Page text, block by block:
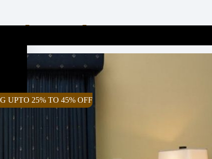
UPTO 25% TO 45% OFF
Good In My Home?